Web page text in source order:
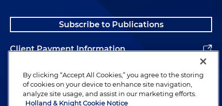
Subscribe to Publications
Client Payment Information
Alumni
By clicking “Accept All Cookies,” you agree to the storing
of cookies on your device to enhance site navigation,
analyze site usage, and assist in our marketing efforts.
Holland & Knight Cookie Notice